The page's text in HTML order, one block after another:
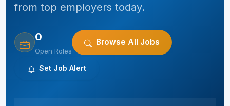
from top employers today.
0
Open Roles
Browse All Jobs
Set Job Alert